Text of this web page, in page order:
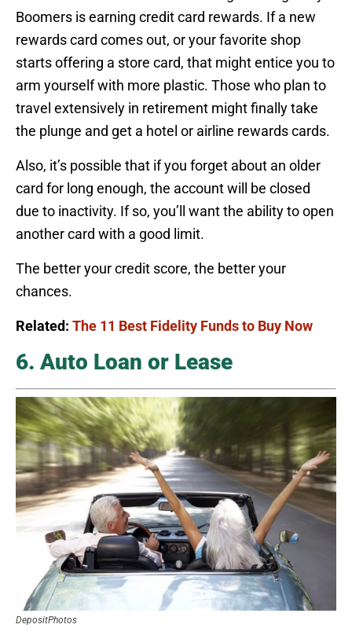
Boomers is earning credit card rewards. If a new
rewards card comes out, or your favorite shop
starts offering a store card, that might entice you to
arm yourself with more plastic. Those who plan to
travel extensively in retirement might finally take
the plunge and get a hotel or airline rewards cards.
Also, it’s possible that if you forget about an older
card for long enough, the account will be closed
due to inactivity. If so, you’ll want the ability to open
another card with a good limit.
The better your credit score, the better your
chances.
Related: The 11 Best Fidelity Funds to Buy Now
6. Auto Loan or Lease
DepositPhotos